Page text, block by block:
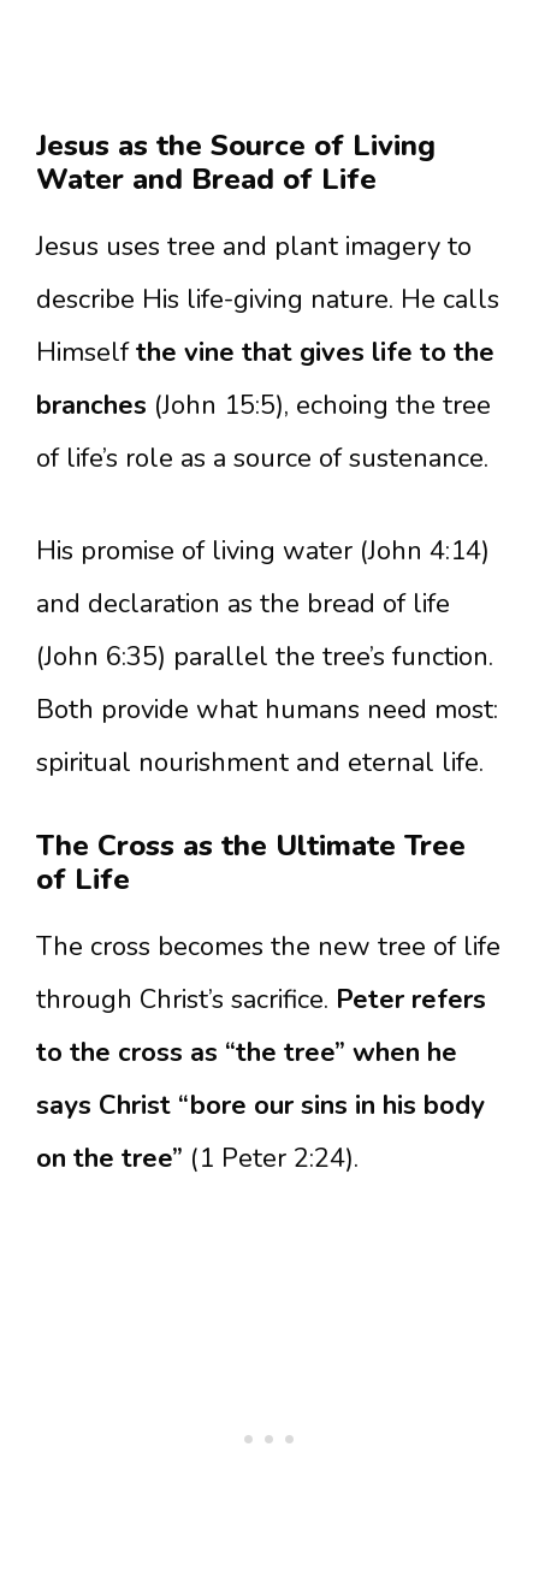
Jesus as the Source of Living
Water and Bread of Life
Jesus uses tree and plant imagery to
describe His life-giving nature. He calls
Himselfthe vine that gives life to the
branches (John 15:5), echoing the tree
of life’s role as a source of sustenance.
His promise of living water (John 4:14)
and declaration as the bread of life
(John 6:35) parallel the tree’s function.
Both provide what humans need most:
spiritual nourishment and eternal life.
The Cross as the Ultimate Tree
of Life
The cross becomes the new tree of life
through Christ’s sacrifice. Peter refers
to the cross as “the tree” when he
says Christ “bore our sins in his body
on the tree” (1 Peter 2:24).